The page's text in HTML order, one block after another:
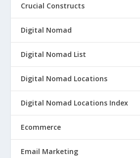
Crucial Constructs
Digital Nomad
Digital Nomad List
Digital Nomad Locations
Digital Nomad Locations Index
Ecommerce
Email Marketing